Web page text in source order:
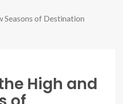
Seasons of Destination
High and